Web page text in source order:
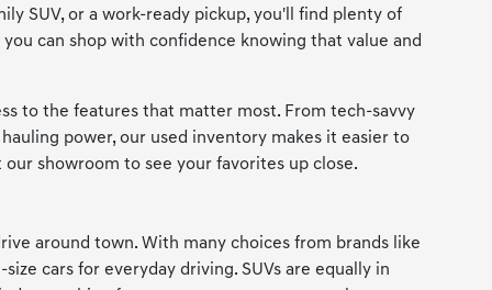
SUV, or a work-ready pickup, you'll find plenty of
can shop with confidence knowing that value and
to the features that matter most. From tech-savvy
power, our used inventory makes it easier to
showroom to see your favorites up close.
around town. With many choices from brands like
cars for everyday driving. SUVs are equally in